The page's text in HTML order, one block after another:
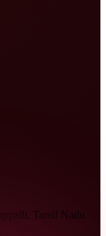
Tamil Nadu